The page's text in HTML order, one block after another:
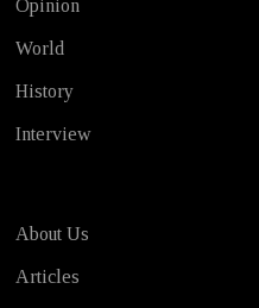
Opinion
World
History
Interview
About Us
Articles